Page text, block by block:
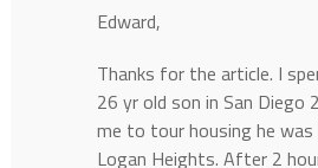
Edward,
Thanks for the article. I
26 yr old son in San Diego
me to tour housing he
Logan Heights. After 2